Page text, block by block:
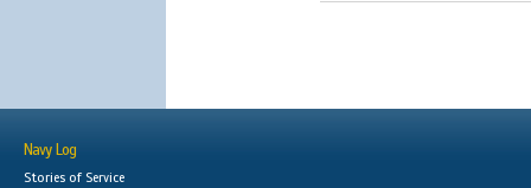
Navy Log
Stories of Service